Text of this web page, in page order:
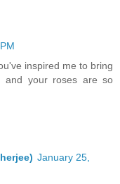
inspired me to bring
and your roses are so
January 25,